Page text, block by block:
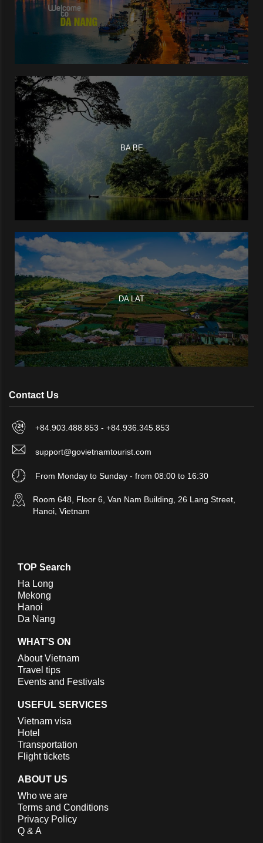
BA BE
DA LAT
Contact Us
+84.903.488.853 - +84.936.345.853
support@govietnamtourist.com
From Monday to Sunday - from 08:00 to 16:30
Room 648, Floor 6, Van Nam Building, 26 Lang Street,
Hanoi, Vietnam
TOP Search
Ha Long
Mekong
Hanoi
Da Nang
WHAT’S ON
About Vietnam
Travel tips
Events and Festivals
USEFUL SERVICES
Vietnam visa
Hotel
Transportation
Flight tickets
ABOUT US
Who we are
Terms and Conditions
Privacy Policy
Q & A